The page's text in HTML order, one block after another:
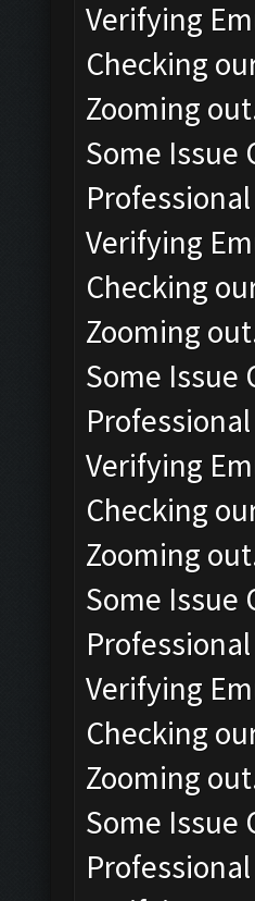
Verifying
Checking
Zooming
Some Issue
Verifying
Checking
Zooming
Some Issue
Verifying
Checking
Zooming
Some Issue
Verifying
Checking
Zooming
Some Issue